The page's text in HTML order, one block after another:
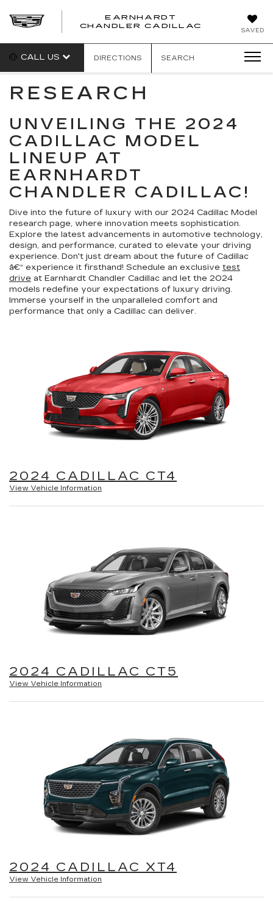
SAVED
EARNHARDT
CHANDLER CADILLAC
CALL US DIRECTIONS SEARCH
RESEARCH
UNVEILING THE 2024
CADILLAC MODEL
LINEUP AT
EARNHARDT
CHANDLER CADILLAC!
Dive into the future of luxury with our 2024 Cadillac Model
research page, where innovation meets sophistication.
Explore the latest advancements in automotive technology,
design, and performance, curated to elevate your driving
experience. Don't just dream about the future of Cadillac
â€“ experience it firsthand! Schedule an exclusive test
drive at Earnhardt Chandler Cadillac and let the 2024
models redefine your expectations of luxury driving.
Immerse yourself in the unparalleled comfort and
performance that only a Cadillac can deliver.
2024 CADILLAC CT4
View Vehicle Information
2024 CADILLAC CT5
View Vehicle Information
2024 CADILLAC XT4
View Vehicle Information